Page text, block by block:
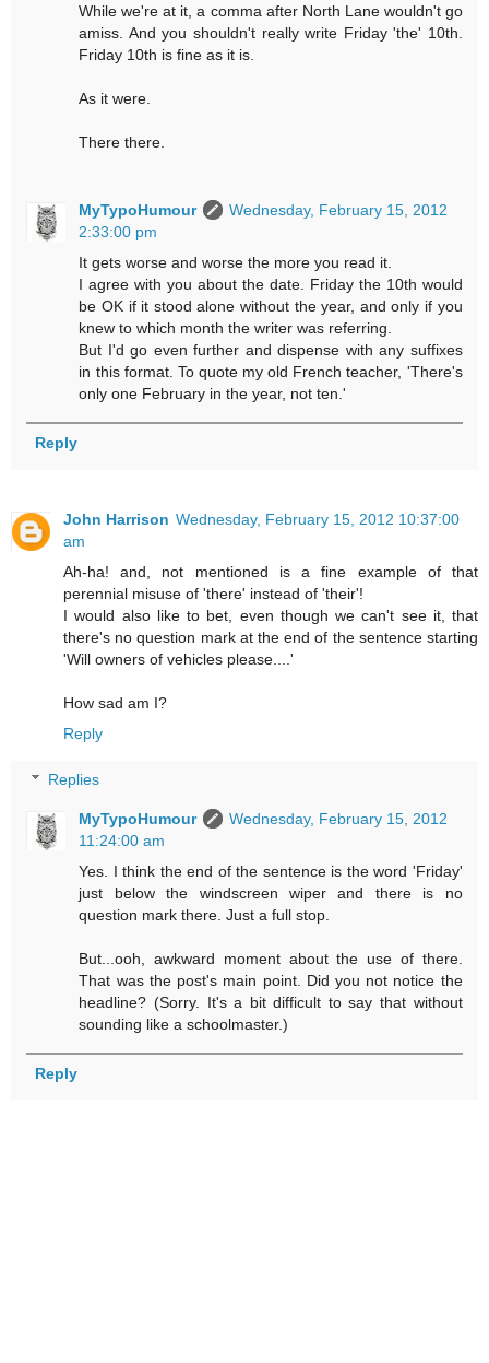
While we're at it, a comma after North Lane wouldn't go
amiss. And you shouldn't really write Friday 'the' 10th.
Friday 10th is fine as it is.
As it were.
There there.
MyTypoHumour
Wednesday, February 15, 2012
2:33:00 pm
It gets worse and worse the more you read it.
I agree with you about the date. Friday the 10th would
be OK if it stood alone without the year, and only if you
knew to which month the writer was referring.
But I'd go even further and dispense with any suffixes
in this format. To quote my old French teacher, 'There's
only one February in the year, not ten.'
Reply
John Harrison Wednesday, February 15, 2012 10:37:00
am
Ah-ha! and, not mentioned is a fine example of that
perennial misuse of 'there' instead of 'their'!
I would also like to bet, even though we can't see it, that
there's no question mark at the end of the sentence starting
'Will owners of vehicles please....'
How sad am I?
Reply
Replies
MyTypoHumour
Wednesday, February 15, 2012
11:24:00 am
Yes. I think the end of the sentence is the word 'Friday'
just below the windscreen wiper and there is no
question mark there. Just a full stop.
But...ooh, awkward moment about the use of there.
That was the post's main point. Did you not notice the
headline? (Sorry. It's a bit difficult to say that without
sounding like a schoolmaster.)
Reply